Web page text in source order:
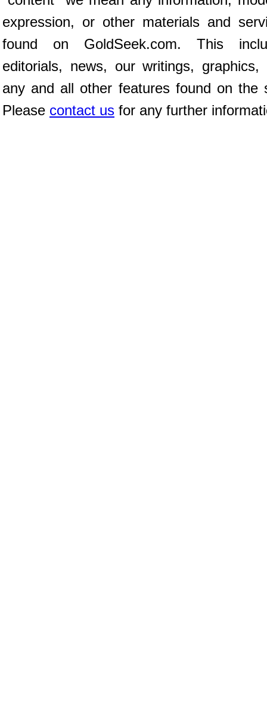
expression, or other materials and
found on GoldSeek.com. This
editorials, news, our writings, graphics,
any and all other features found on the
Please contact us for any further